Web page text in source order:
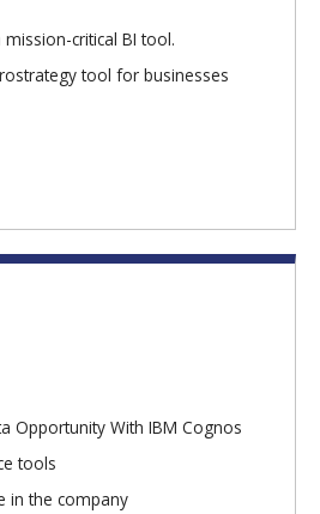
critical BI tool.
tool for businesses
Opportunity With IBM Cognos
tools
in the company